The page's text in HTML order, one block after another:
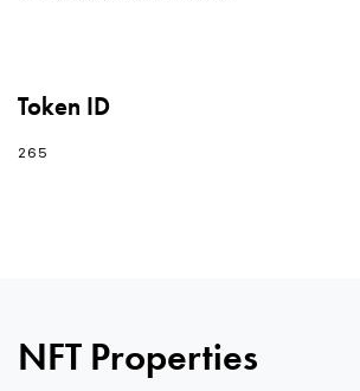
Token ID
265
NFT Properties